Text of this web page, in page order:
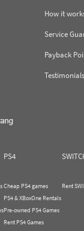
How it
Service
Payback
Testimonials
PS4
Cheap PS4 games
PS4 & XBoxOne Rentals
Pre-owned PS4 Games
Rent PS4 Games
Rent